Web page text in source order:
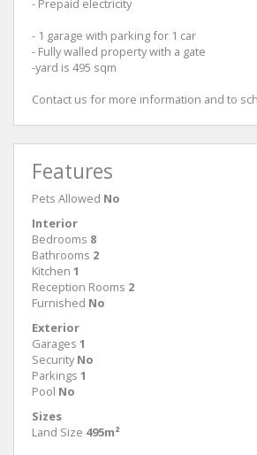
- 1 garage with parking for 1 car
- Fully walled property with a gate
-yard is 495 sqm
Contact us for more information and to
Features
Pets Allowed No
Interior
Bedrooms 8
Bathrooms 2
Kitchen 1
Reception Rooms 2
Furnished No
Exterior
Garages 1
Security No
Parkings 1
Pool No
Sizes
Land Size 495m²